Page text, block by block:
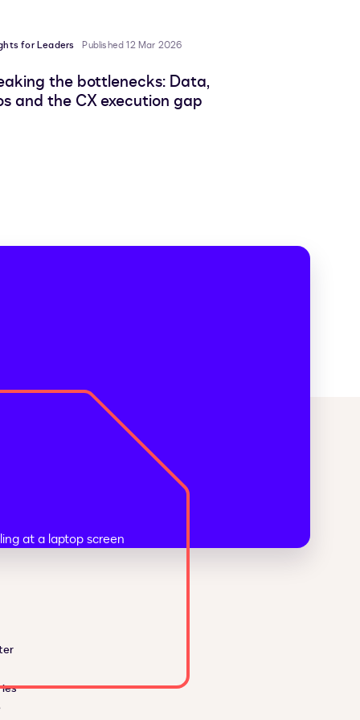
for Leaders Published 12 Mar 2026
the bottlenecks: Data,
and the CX execution gap